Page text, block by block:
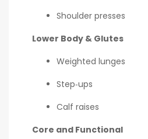
Shoulder presses
Lower Body & Glutes
Weighted lunges
Step‑ups
Calf raises
Core and Functional